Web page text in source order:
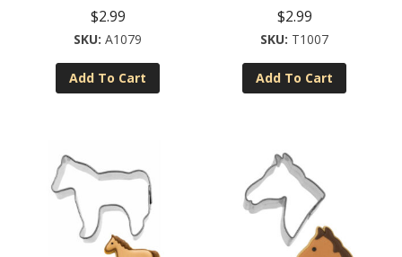
$2.99
A1079
Add To Cart
$2.99
T1007
Add To Cart